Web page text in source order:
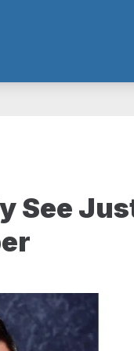
See